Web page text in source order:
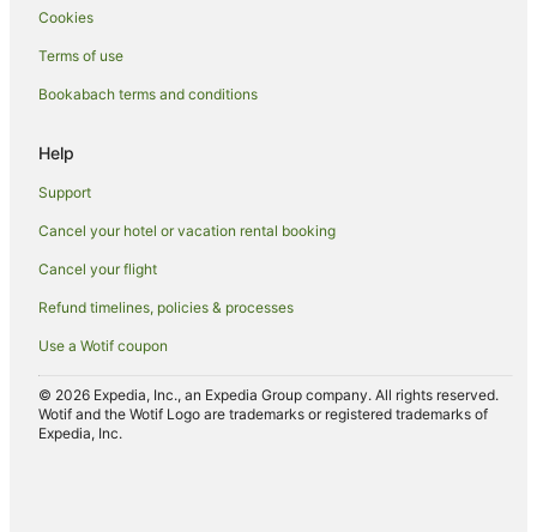
Spa Hotels in Ohinemutu
Ohinemutu Hotels
Hotels near Polynesian Spa
Farmstay in Rotorua
Aparthotels in Rotorua
Apartments in Rotorua
Hotels near Rotorua Arts Village
B&B in Rotorua
Cabin Rentals in Rotorua
Hotels near Rotorua Central Mall
Cookies
Terms of use
Bookabach terms and conditions
Help
Support
Cancel your hotel or vacation rental booking
Cancel your flight
Refund timelines, policies & processes
Use a Wotif coupon
© 2026 Expedia, Inc., an Expedia Group company. All rights reserved.
Wotif and the Wotif Logo are trademarks or registered trademarks of
Expedia, Inc.